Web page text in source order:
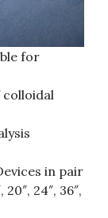
for
in pair
24″, 36″,